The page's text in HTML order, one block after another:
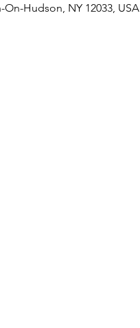
Hudson, NY 12033, USA